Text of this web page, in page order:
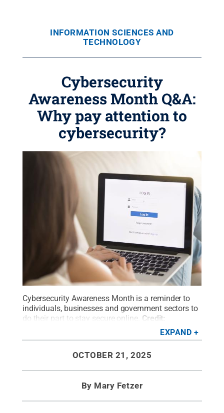
INFORMATION SCIENCES AND
TECHNOLOGY
Cybersecurity
Awareness Month Q&A:
Why pay attention to
cybersecurity?
Cybersecurity Awareness Month is a reminder to
individuals, businesses and government sectors to
do their part to stay secure online. Credit:
EXPAND
OCTOBER 21, 2025
By Mary Fetzer